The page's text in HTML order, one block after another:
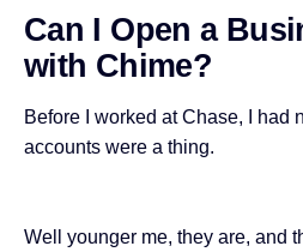
Can I Open a
with Chime?
Before I worked at Chase, I had
accounts were a thing.
Well younger me, they are, and